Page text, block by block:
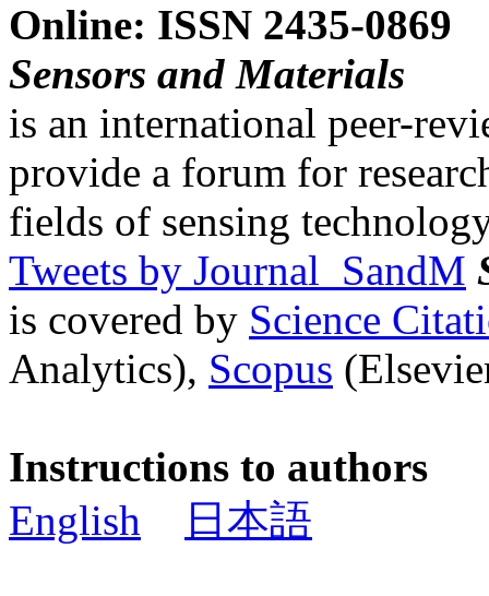
Online: ISSN 2435-0869
Sensors and Materials
is an international peer-
provide a forum for
fields of sensing
Tweets by Journal_SandM
is covered by Science
Analytics), Scopus
Instructions to authors
English
日本語